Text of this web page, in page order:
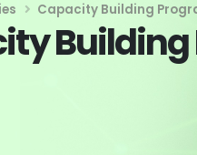
Capacity Building